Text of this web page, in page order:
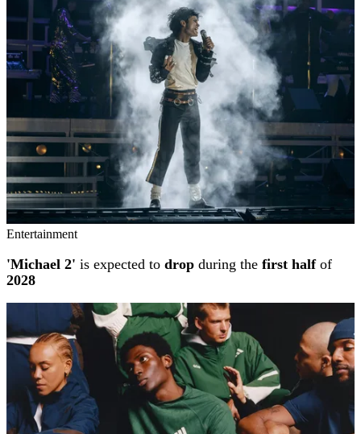
Entertainment
'Michael 2' is expected to drop during the first halfof
2028